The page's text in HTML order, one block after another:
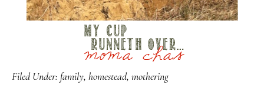
Filed Under: family, homestead, mothering